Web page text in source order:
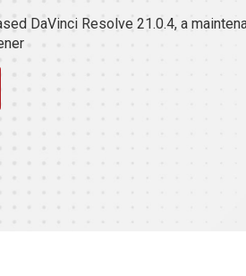
DaVinci Resolve 21.0.4, a